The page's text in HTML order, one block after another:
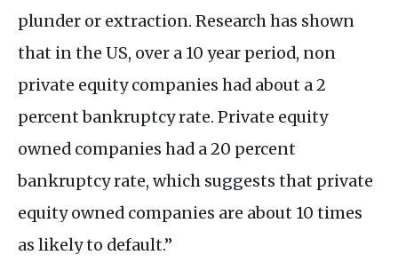
plunder or extraction. Research has shown
that in the US, over a 10 year period, non
private equity companies had about a 2
percent bankruptcy rate. Private equity
owned companies had a 20 percent
bankruptcy rate, which suggests that private
equity owned companies are about 10 times
as likely to default.”